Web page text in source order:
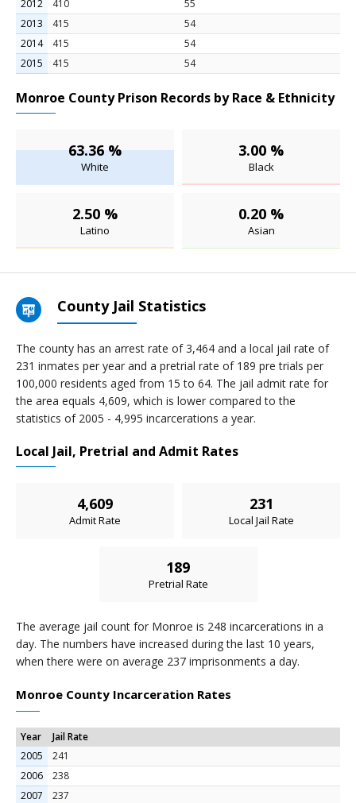
2012
410
55
2013
415
54
2014
415
54
2015
415 54
Monroe County Prison Records by Race & Ethnicity
63.36 %
White
3.00 %
Black
2.50 %
Latino
0.20 %
Asian
County Jail Statistics
The county has an arrest rate of 3,464 and a local jail rate of
231 inmates per year and a pretrial rate of 189 pre trials per
100,000 residents aged from 15 to 64. The jail admit rate for
the area equals 4,609, which is lower compared to the
statistics of 2005 - 4,995 incarcerations a year.
Local Jail, Pretrial and Admit Rates
4,609
Admit Rate
231
Local Jail Rate
189
Pretrial Rate
The average jail count for Monroe is 248 incarcerations in a
day. The numbers have increased during the last 10 years,
when there were on average 237 imprisonments a day.
Monroe County Incarceration Rates
Year
Jail Rate
2005
241
2006
238
2007
237